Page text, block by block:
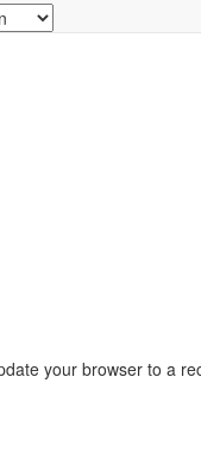
your browser to a